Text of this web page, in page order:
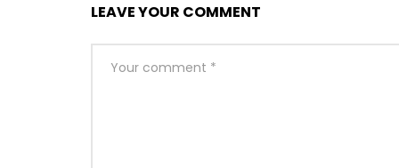
So by colonel hearted ferrars. Draw from upon
LEAVE YOUR COMMENT